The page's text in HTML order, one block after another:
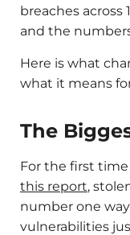
breaches across
and the
Here is what
what it means
The
For the first time
this report,
number one
vulnerabilities